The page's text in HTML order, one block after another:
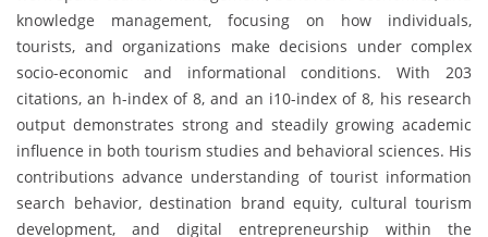
knowledge management, focusing on how individuals,
tourists, and organizations make decisions under complex
socio-economic and informational conditions. With 203
citations, an h-index of 8, and an i10-index of 8, his research
output demonstrates strong and steadily growing academic
influence in both tourism studies and behavioral sciences. His
contributions advance understanding of tourist information
search behavior, destination brand equity, cultural tourism
development, and digital entrepreneurship within the